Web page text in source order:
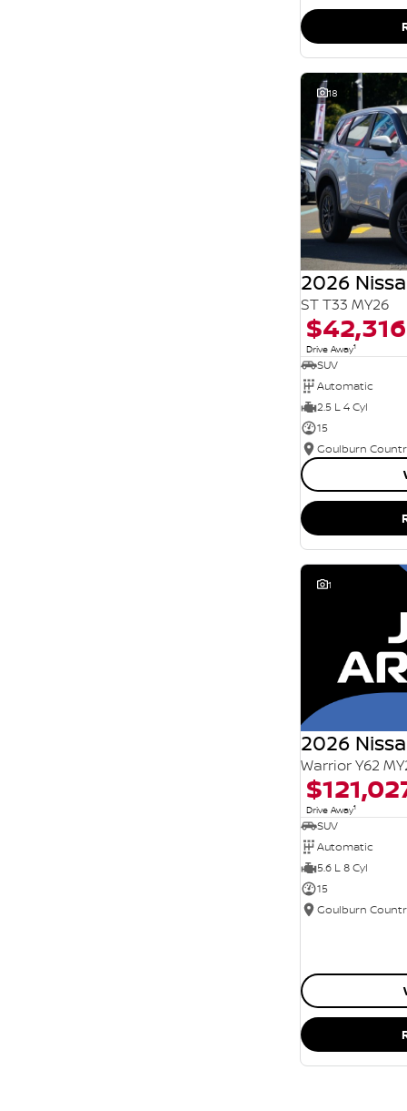
18
2026
ST T33 MY26
$42,316
Drive Away1
SUV
Automatic
2.5 L 4 Cyl
15
1
2026
Warrior Y62
Drive Away1
SUV
Automatic
5.6 L 8 Cyl
15